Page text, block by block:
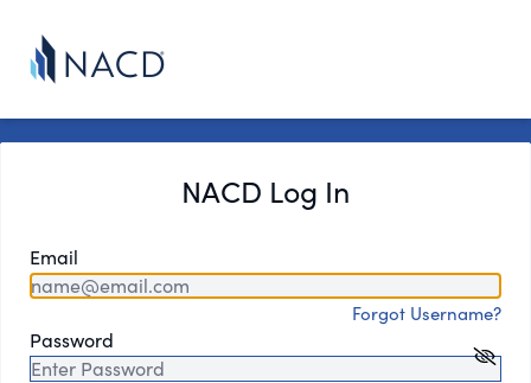
NACD Log In
Email
Forgot Username?
Password